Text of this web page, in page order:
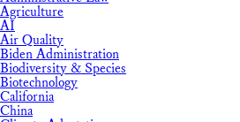
Agriculture
AI
Air Quality
Biden Administration
Biodiversity & Species
Biotechnology
California
China